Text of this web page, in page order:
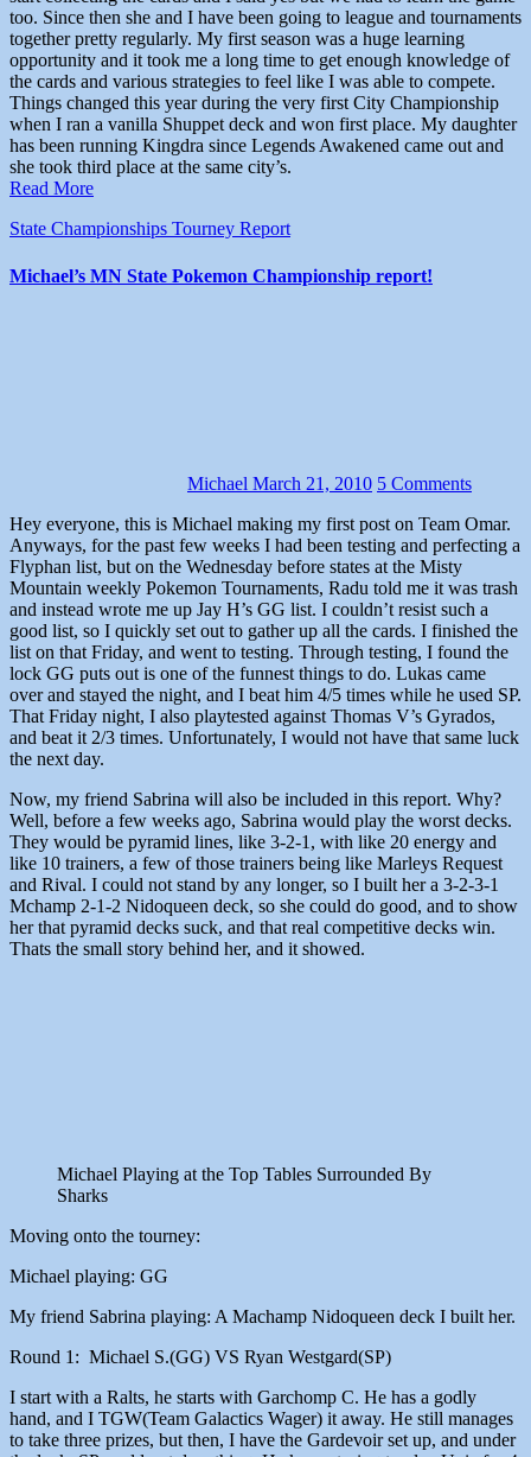
too. Since then she and I have been going to league and tournaments
together pretty regularly. My first season was a huge learning
opportunity and it took me a long time to get enough knowledge of
the cards and various strategies to feel like I was able to compete.
Things changed this year during the very first City Championship
when I ran a vanilla Shuppet deck and won first place. My daughter
has been running Kingdra since Legends Awakened came out and
she took third place at the same city’s.
Read More
State Championships Tourney Report
Michael’s MN State Pokemon Championship report!
Michael March 21, 2010 5 Comments
Hey everyone, this is Michael making my first post on Team Omar.
Anyways, for the past few weeks I had been testing and perfecting a
Flyphan list, but on the Wednesday before states at the Misty
Mountain weekly Pokemon Tournaments, Radu told me it was trash
and instead wrote me up Jay H’s GG list. I couldn’t resist such a
good list, so I quickly set out to gather up all the cards. I finished the
list on that Friday, and went to testing. Through testing, I found the
lock GG puts out is one of the funnest things to do. Lukas came
over and stayed the night, and I beat him 4/5 times while he used SP.
That Friday night, I also playtested against Thomas V’s Gyrados,
and beat it 2/3 times. Unfortunately, I would not have that same luck
the next day.
Now, my friend Sabrina will also be included in this report. Why?
Well, before a few weeks ago, Sabrina would play the worst decks.
They would be pyramid lines, like 3-2-1, with like 20 energy and
like 10 trainers, a few of those trainers being like Marleys Request
and Rival. I could not stand by any longer, so I built her a 3-2-3-1
Mchamp 2-1-2 Nidoqueen deck, so she could do good, and to show
her that pyramid decks suck, and that real competitive decks win.
Thats the small story behind her, and it showed.
Michael Playing at the Top Tables Surrounded By
Sharks
Moving onto the tourney:
Michael playing: GG
My friend Sabrina playing: A Machamp Nidoqueen deck I built her.
Round 1: Michael S.(GG) VS Ryan Westgard(SP)
I start with a Ralts, he starts with Garchomp C. He has a godly
hand, and I TGW(Team Galactics Wager) it away. He still manages
to take three prizes, but then, I have the Gardevoir set up, and under